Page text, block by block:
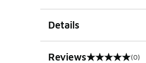
Details
Reviews (0)